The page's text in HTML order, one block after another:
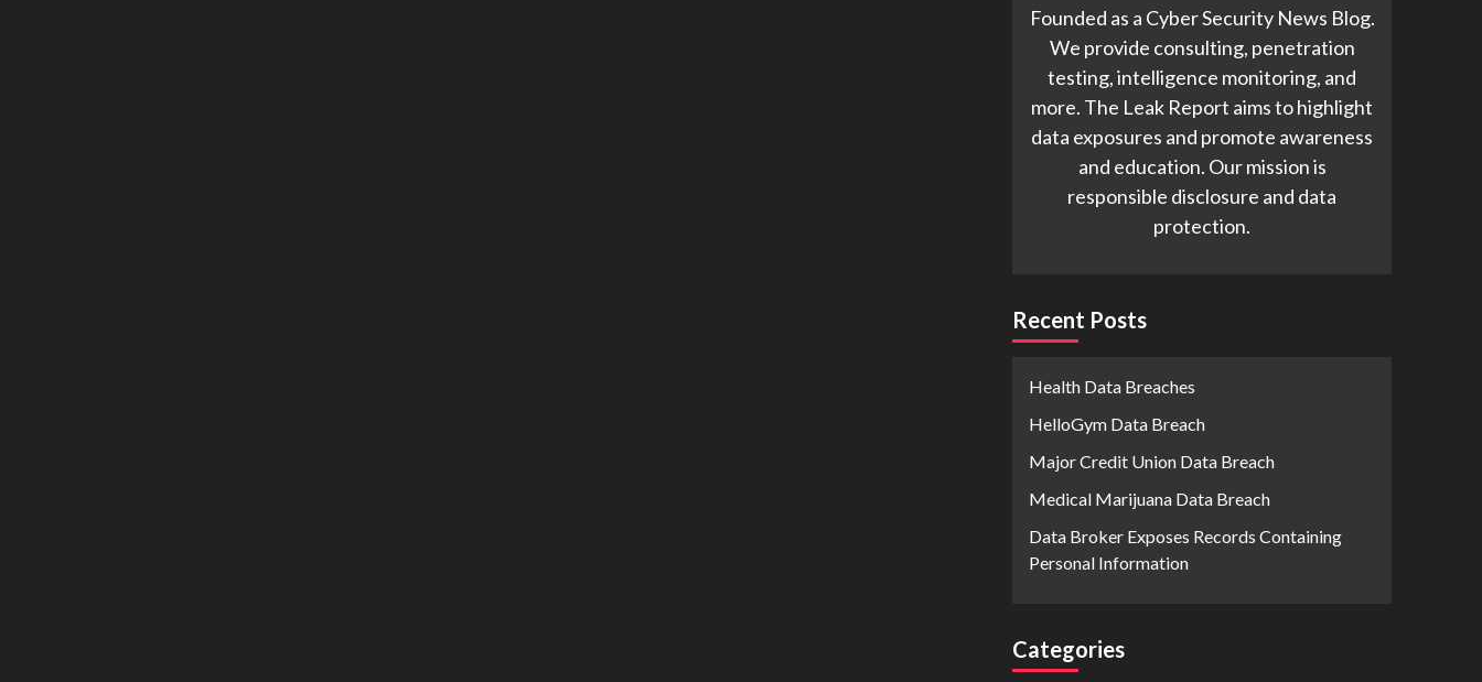
Founded as a Cyber Security News Blog.
We provide consulting, penetration
testing, intelligence monitoring, and
more. The Leak Report aims to highlight
data exposures and promote awareness
and education. Our mission is
responsible disclosure and data
protection.
Recent Posts
Health Data Breaches
HelloGym Data Breach
Major Credit Union Data Breach
Medical Marijuana Data Breach
Data Broker Exposes Records Containing
Personal Information
Categories